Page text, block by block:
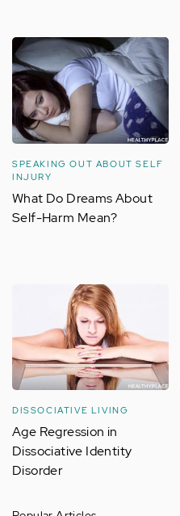
SPEAKING OUT ABOUT SELF
INJURY
What Do Dreams About
Self-Harm Mean?
DISSOCIATIVE LIVING
Age Regression in
Dissociative Identity
Disorder